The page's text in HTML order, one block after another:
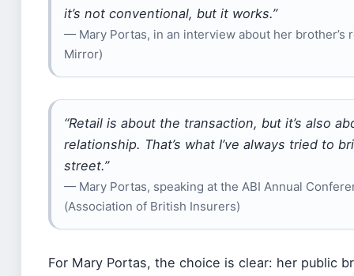
it’s not conventional, but it works.”
— Mary Portas, in an interview about her brother’s
Mirror)
“Retail is about the transaction, but it’s also
relationship. That’s what I’ve always tried to
street.”
— Mary Portas, speaking at the ABI Annual
(Association of British Insurers)
For Mary Portas, the choice is clear: her public